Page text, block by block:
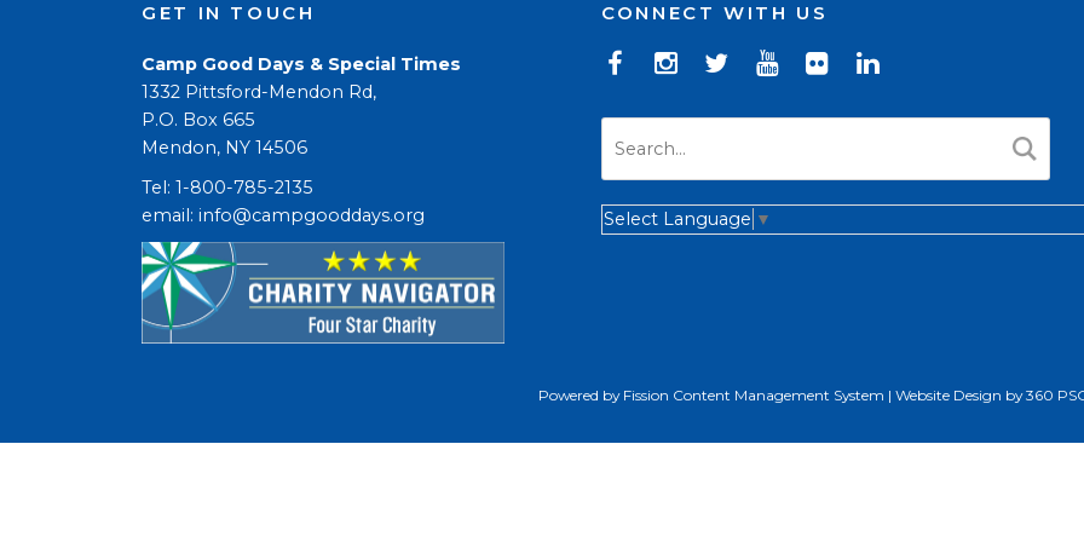
GET IN TOUCH
Camp Good Days & Special Times
1332 Pittsford-Mendon Rd,
P.O. Box 665
Mendon, NY 14506
Tel: 1-800-785-2135
email: info@campgooddays.org
CONNECT WITH US
Select Language ▼
Powered by Fission Content Management System | Website Design by 360